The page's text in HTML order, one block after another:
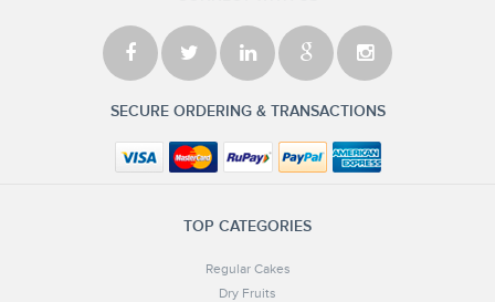
SECURE ORDERING & TRANSACTIONS
TOP CATEGORIES
Regular Cakes
Dry Fruits